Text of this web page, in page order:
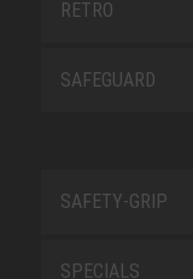
RETRO
SAFEGUARD
SAFETY-GRIP
SPECIALS